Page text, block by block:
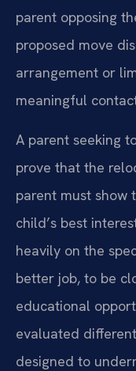
parent opposing
proposed move
arrangement or
meaningful
A parent seeking
prove that the
parent must show
child’s best
heavily on the
better job, to be
educational
evaluated
designed to